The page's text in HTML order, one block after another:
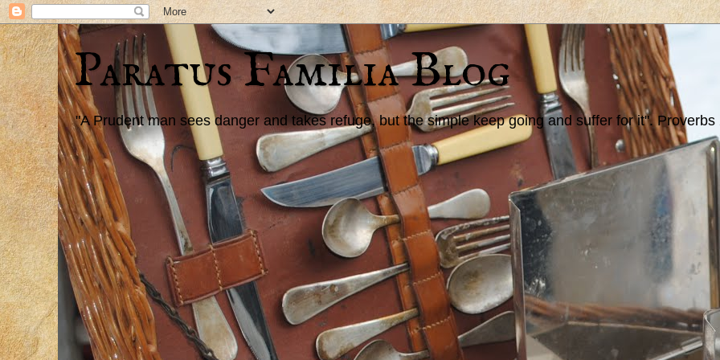
Paratus Familia Blog
"A Prudent man sees danger and takes refuge, but the simple keep going and suffer for it". Proverbs